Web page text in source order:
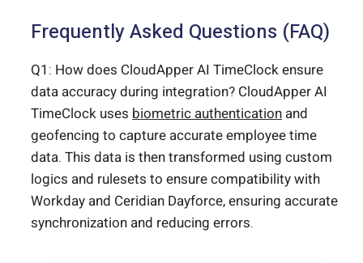
Frequently Asked Questions (FAQ)
Q1: How does CloudApper AI TimeClock ensure
data accuracy during integration? CloudApper AI
TimeClock uses biometric authentication and
geofencing to capture accurate employee time
data. This data is then transformed using custom
logics and rulesets to ensure compatibility with
Workday and Ceridian Dayforce, ensuring accurate
synchronization and reducing errors.